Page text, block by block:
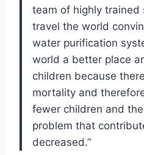
team of highly trained
travel the world
water purification
world a better place
children because
mortality and
fewer children and
problem that
decreased.”